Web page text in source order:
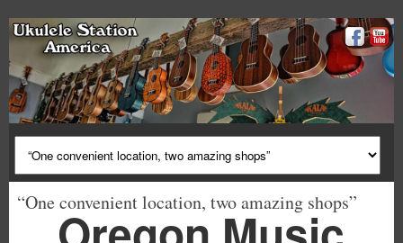
“One convenient location, two amazing shops”